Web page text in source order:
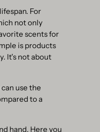
For
not only
scents for
is products
It's not about
use the
to a
hand. Here you